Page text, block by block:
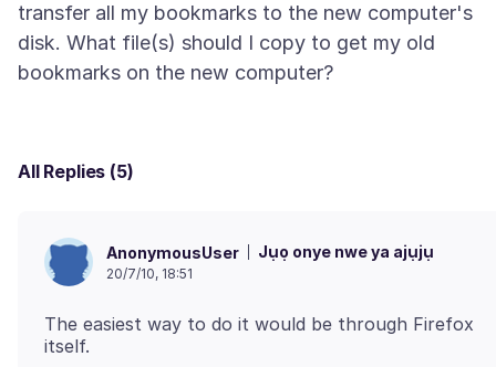
transfer all my bookmarks to the new computer's
disk. What file(s) should I copy to get my old
All Replies (5)
AnonymousUser Jụọ onye nwe ya ajụjụ
20/7/10, 18:51
The easiest way to do it would be through Firefox